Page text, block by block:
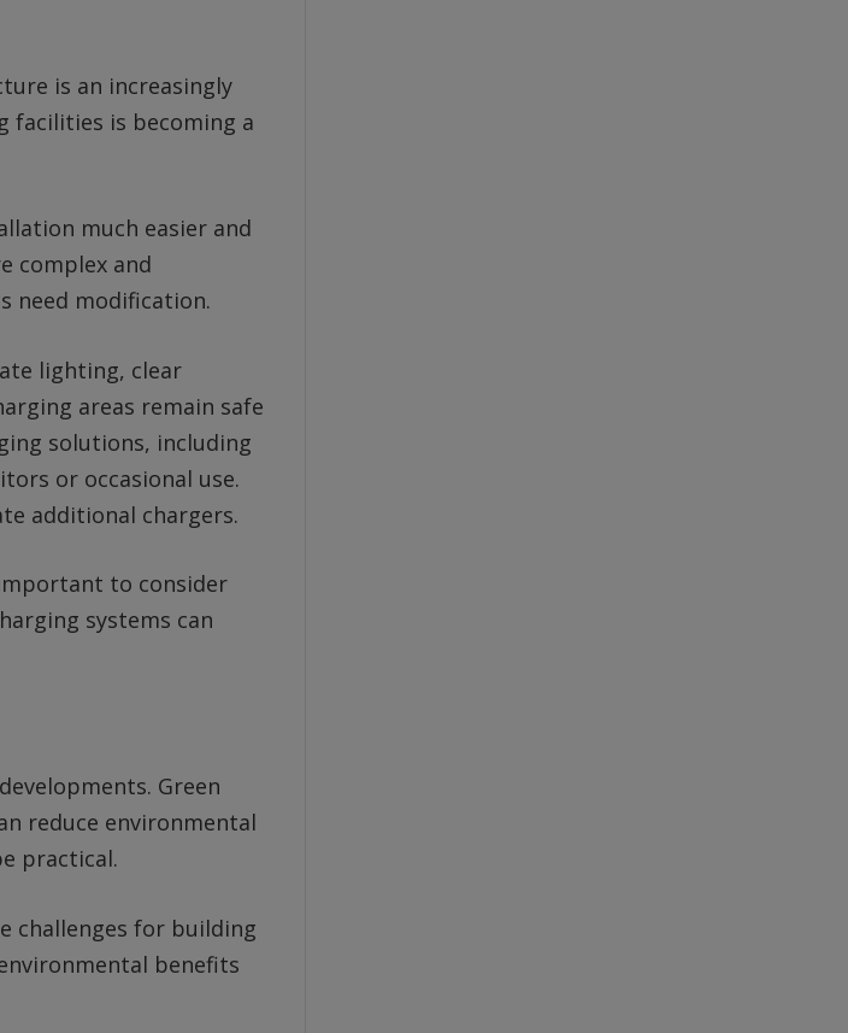
is an increasingly
facilities is becoming a
much easier and
complex and
need modification.
lighting, clear
areas remain safe
solutions, including
or occasional use.
additional chargers.
to consider
systems can
Green
reduce environmental
practical.
challenges for building
benefits